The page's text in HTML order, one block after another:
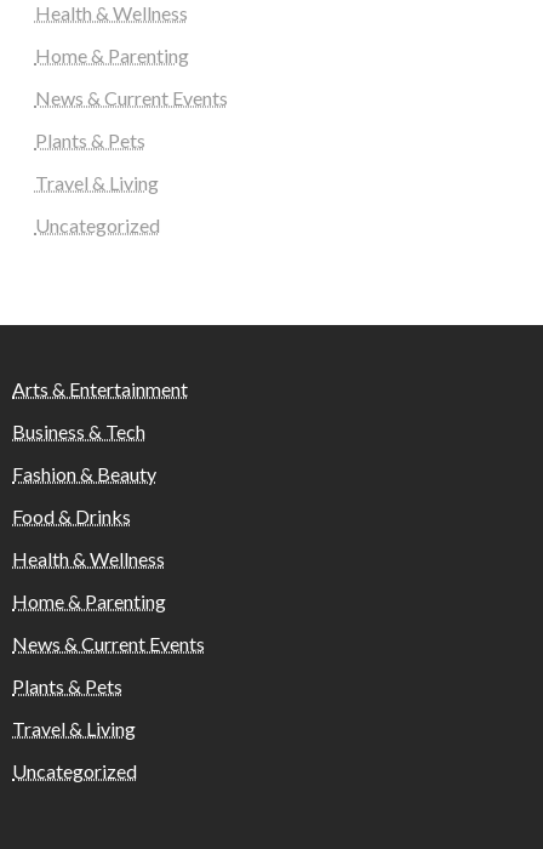
Health & Wellness
Home & Parenting
News & Current Events
Plants & Pets
Travel & Living
Uncategorized
Arts & Entertainment
Business & Tech
Fashion & Beauty
Food & Drinks
Health & Wellness
Home & Parenting
News & Current Events
Plants & Pets
Travel & Living
Uncategorized